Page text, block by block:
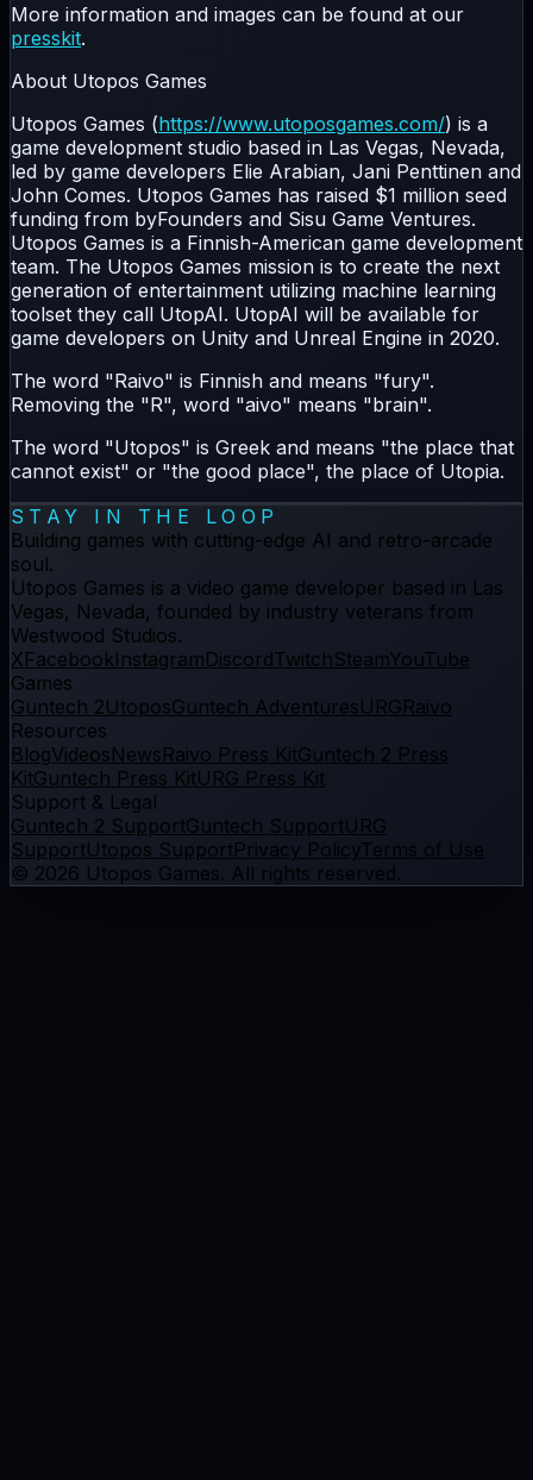
More information and images can be found at our
presskit.
About Utopos Games
Utopos Games (https://www.utoposgames.com/) is a
game development studio based in Las Vegas, Nevada,
led by game developers Elie Arabian, Jani Penttinen and
John Comes. Utopos Games has raised $1 million seed
funding from byFounders and Sisu Game Ventures.
Utopos Games is a Finnish-American game development
team. The Utopos Games mission is to create the next
generation of entertainment utilizing machine learning
toolset they call UtopAI. UtopAI will be available for
game developers on Unity and Unreal Engine in 2020.
The word "Raivo" is Finnish and means "fury".
Removing the "R", word "aivo" means "brain".
The word "Utopos" is Greek and means "the place that
cannot exist" or "the good place", the place of Utopia.
STAY IN THE LOOP
Building games with cutting-edge AI and retro-arcade
soul.
Utopos Games is a video game developer based in Las
Vegas, Nevada, founded by industry veterans from
Westwood Studios.
XFacebookInstagramDiscordTwitchSteamYouTube
Games
Guntech 2UtoposGuntech AdventuresURGRaivo
Resources
BlogVideosNewsRaivo Press KitGuntech 2 Press
KitGuntech Press KitURG Press Kit
Support & Legal
Guntech 2 SupportGuntech SupportURG
SupportUtopos SupportPrivacy PolicyTerms of Use
© 2026 Utopos Games. All rights reserved.